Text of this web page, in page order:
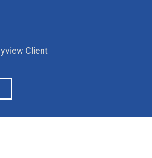
Client